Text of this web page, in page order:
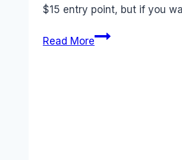
$15 entry point, but if you
Read MoreActiveCampaign